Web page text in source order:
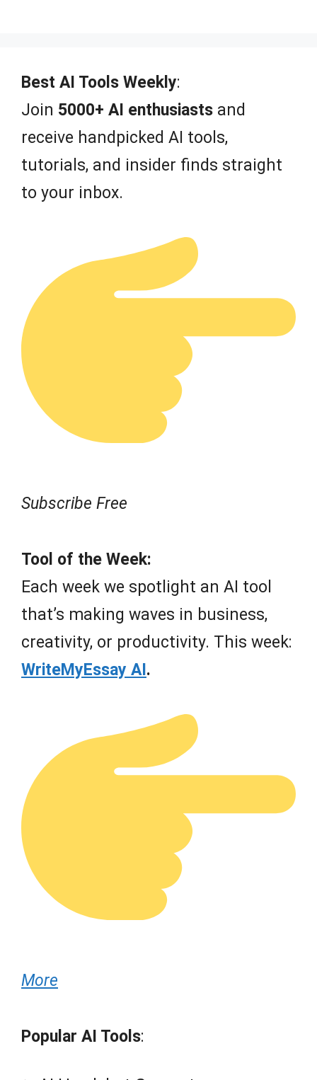
f
5
Best AI Tools Weekly:
Join 5000+ AI enthusiasts and
receive handpicked AI tools,
tutorials, and insider finds straight
to your inbox.
Subscribe Free
Tool of the Week:
Each week we spotlight an AI tool
that’s making waves in business,
creativity, or productivity. This week:
WriteMyEssay AI.
More
Popular AI Tools: